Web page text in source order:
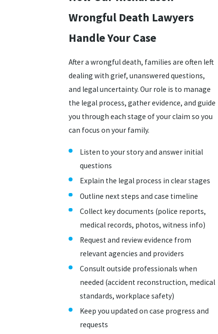
Wrongful Death Lawyers
Handle Your Case
After a wrongful death, families are often left
dealing with grief, unanswered questions,
and legal uncertainty. Our role is to manage
the legal process, gather evidence, and guide
you through each stage of your claim so you
can focus on your family.
Listen to your story and answer initial
questions
Explain the legal process in clear stages
Outline next steps and case timeline
Collect key documents (police reports,
medical records, photos, witness info)
Request and review evidence from
relevant agencies and providers
Consult outside professionals when
needed (accident reconstruction, medical
standards, workplace safety)
Keep you updated on case progress and
requests